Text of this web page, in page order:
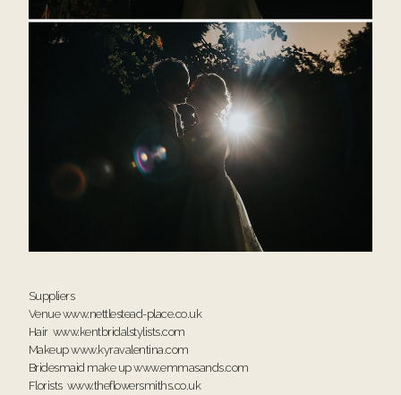
Suppliers
Venuewww.nettlestead-place.co.uk
Hair www.kentbridalstylists.com
Makeupwww.kyravalentina.com
Bridesmaid make upwww.emmasands.com
Florists www.theflowersmiths.co.uk